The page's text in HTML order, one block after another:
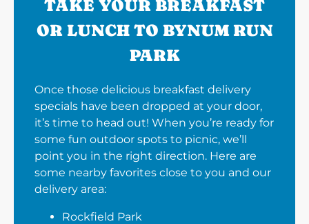
TAKE YOUR BREAKFAST
OR LUNCH TO BYNUM RUN
PARK
Once those delicious breakfast delivery
specials have been dropped at your door,
it’s time to head out! When you’re ready for
some fun outdoor spots to picnic, we’ll
point you in the right direction. Here are
some nearby favorites close to you and our
delivery area:
Rockfield Park